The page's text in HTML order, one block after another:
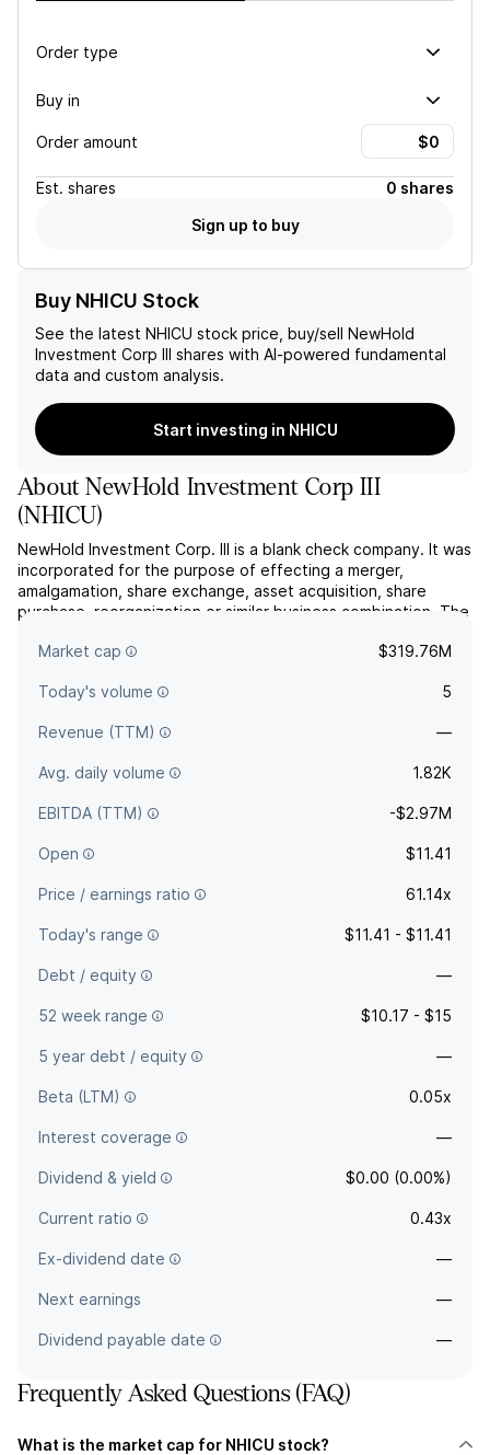
Order type
Buy in
Order amount
Est. shares
0 shares
Sign up to buy
Buy NHICU Stock
See the latest NHICU stock price, buy/sell NewHold
Investment Corp III shares with AI-powered fundamental
data and custom analysis.
Start investing in NHICU
AboutNewHold Investment Corp III
(NHICU)
NewHold Investment Corp. III is a blank check company. It was
incorporated for the purpose of effecting a merger,
amalgamation, share exchange, asset acquisition, share
purchase, reorganization or similar business combination. The
headquartered in New York, NY.
Market cap $319.76M
Today's volume 5
Revenue (TTM) —
Avg. daily volume 1.82K
EBITDA (TTM) -$2.97M
Open $11.41
Price / earnings ratio 61.14x
Today's range $11.41 - $11.41
Debt / equity —
52 week range $10.17 - $15
5 year debt / equity —
Beta (LTM) 0.05x
Interest coverage —
Dividend & yield $0.00 (0.00%)
Current ratio 0.43x
Ex-dividend date —
Next earnings —
Dividend payable date —
Frequently Asked Questions (FAQ)
What is the market cap for NHICU stock?